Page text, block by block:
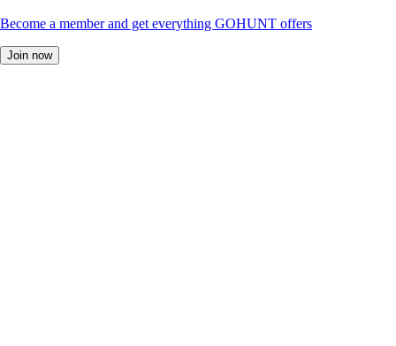
Become a member and get everything GOHUNT offers
Join now